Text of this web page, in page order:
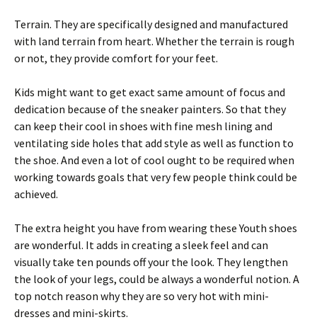
Terrain. They are specifically designed and manufactured
with land terrain from heart. Whether the terrain is rough
or not, they provide comfort for your feet.
Kids might want to get exact same amount of focus and
dedication because of the sneaker painters. So that they
can keep their cool in shoes with fine mesh lining and
ventilating side holes that add style as well as function to
the shoe. And even a lot of cool ought to be required when
working towards goals that very few people think could be
achieved.
The extra height you have from wearing these Youth shoes
are wonderful. It adds in creating a sleek feel and can
visually take ten pounds off your the look. They lengthen
the look of your legs, could be always a wonderful notion. A
top notch reason why they are so very hot with mini-
dresses and mini-skirts.